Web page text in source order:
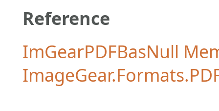
Reference
ImGearPDFBasNull